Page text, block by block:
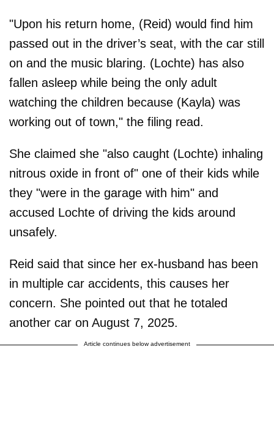
"Upon his return home, (Reid) would find him
passed out in the driver’s seat, with the car still
on and the music blaring. (Lochte) has also
fallen asleep while being the only adult
watching the children because (Kayla) was
working out of town," the filing read.
She claimed she "also caught (Lochte) inhaling
nitrous oxide in front of" one of their kids while
they "were in the garage with him" and
accused Lochte of driving the kids around
unsafely.
Reid said that since her ex-husband has been
in multiple car accidents, this causes her
concern. She pointed out that he totaled
another car on August 7, 2025.
Article continues below advertisement